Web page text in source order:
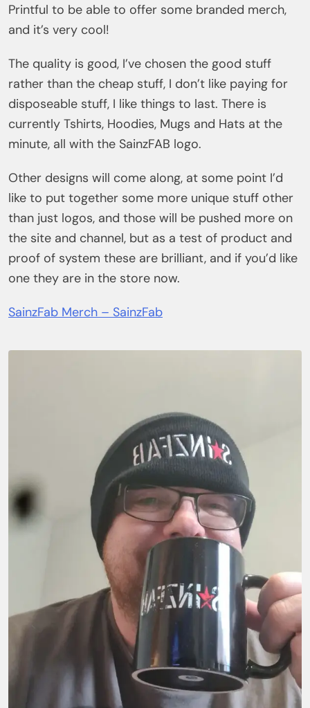
Printful to be able to offer some branded merch,
and it’s very cool!
The quality is good, I’ve chosen the good stuff
rather than the cheap stuff, I don’t like paying for
disposeable stuff, I like things to last. There is
currently Tshirts, Hoodies, Mugs and Hats at the
minute, all with the SainzFAB logo.
Other designs will come along, at some point I’d
like to put together some more unique stuff other
than just logos, and those will be pushed more on
the site and channel, but as a test of product and
proof of system these are brilliant, and if you’d like
one they are in the store now.
SainzFab Merch – SainzFab